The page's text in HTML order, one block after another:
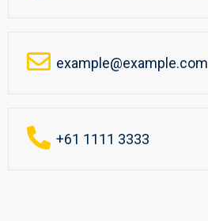
example@example.com
+61 1111 3333